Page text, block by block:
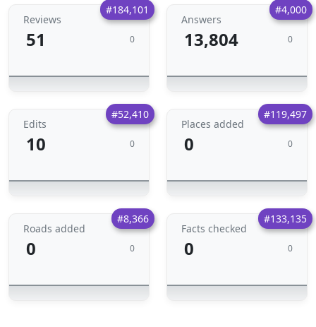
#184,101
Reviews
51 0
#4,000
Answers
13,804 0
#52,410
Edits
10 0
#119,497
Places added
0 0
#8,366
Roads added
0 0
#133,135
Facts checked
0 0